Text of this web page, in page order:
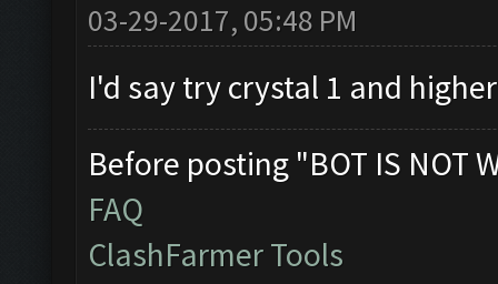
03-29-2017, 05:48 PM
I'd say try crystal 1 and
Before posting "BOT IS NOT
FAQ
ClashFarmer Tools